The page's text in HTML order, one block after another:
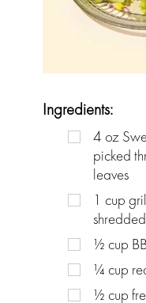
Ingredients:
4 oz
picked
leaves
1 cup
shredded
½ cup
¼ cup
½ cup